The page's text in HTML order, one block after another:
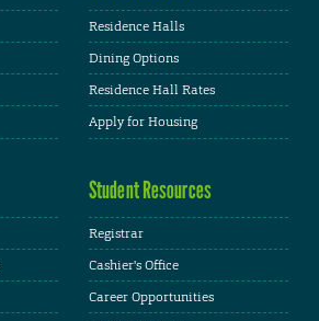
Residence Halls
Dining Options
Residence Hall Rates
Apply for Housing
Student Resources
Registrar
Cashier's Office
Career Opportunities